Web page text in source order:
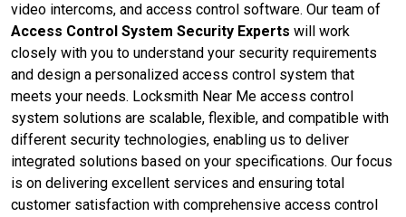
video intercoms, and access control software. Our team of
Access Control System Security Experts will work
closely with you to understand your security requirements
and design a personalized access control system that
meets your needs. Locksmith Near Me access control
system solutions are scalable, flexible, and compatible with
different security technologies, enabling us to deliver
integrated solutions based on your specifications. Our focus
is on delivering excellent services and ensuring total
customer satisfaction with comprehensive access control